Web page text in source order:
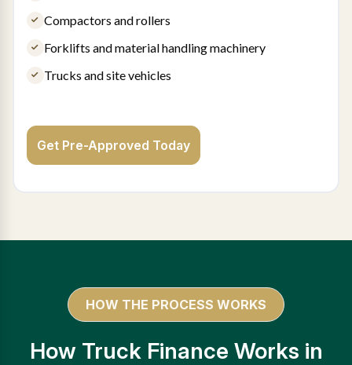
Compactors and rollers
Forklifts and material handling machinery
Trucks and site vehicles
Get Pre-Approved Today
HOW THE PROCESS WORKS
How Truck Finance Works in